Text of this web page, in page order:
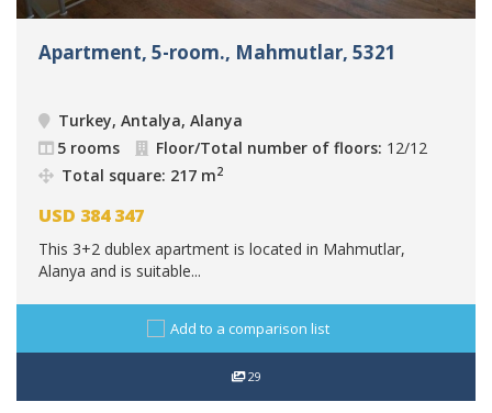
Apartment, 5-room., Mahmutlar, 5321
Turkey, Antalya, Alanya
5 rooms
Floor/Total number of floors: 12/12
Total square: 217 m2
USD 384 347
This 3+2 dublex apartment is located in Mahmutlar,
Alanya and is suitable...
Add to a comparison list
29